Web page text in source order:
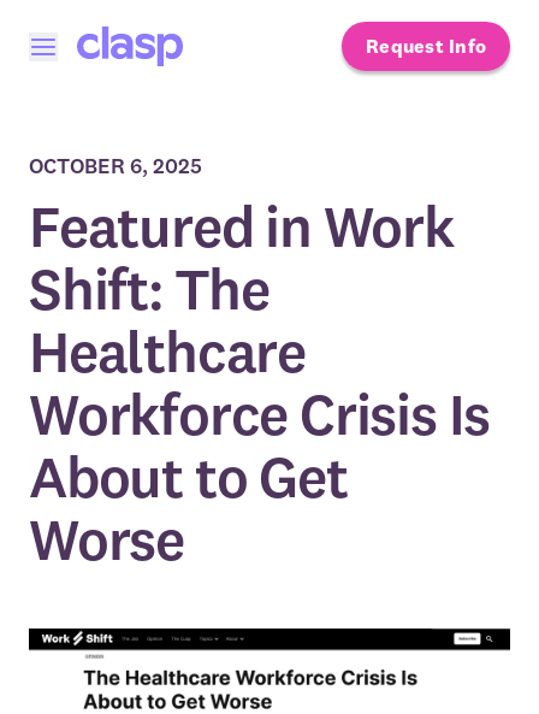
Open menu Request Info
OCTOBER 6, 2025
Featured in Work
Shift: The
Healthcare
Workforce Crisis Is
About to Get
Worse